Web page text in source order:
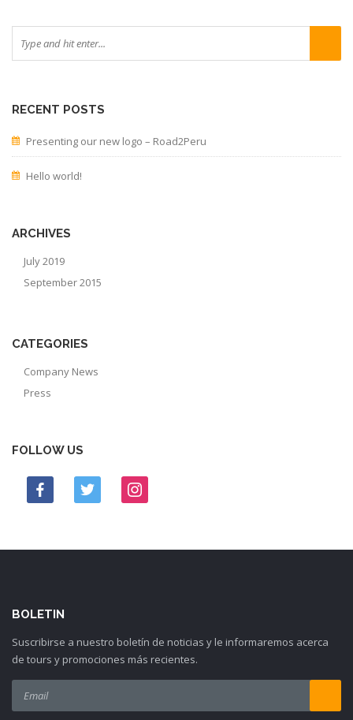
RECENT POSTS
Presenting our new logo – Road2Peru
Hello world!
ARCHIVES
July 2019
September 2015
CATEGORIES
Company News
Press
FOLLOW US
BOLETIN
Suscribirse a nuestro boletín de noticias y le informaremos acerca
de tours y promociones más recientes.